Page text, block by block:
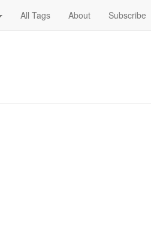
All Tags About Subscribe